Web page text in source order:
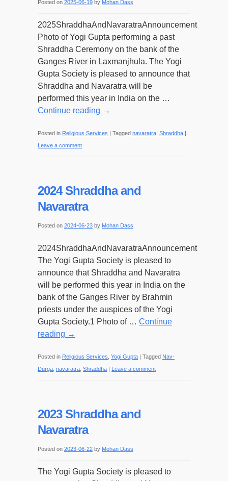
Posted on 2025-06-19 by Mohan Dass
2025ShraddhaAndNavaratraAnnouncement
Photo of Yogi Gupta performing a past
Shraddha Ceremony on the bank of the
Ganges River in Laxmanjhula. The Yogi
Gupta Society is pleased to announce that
Shraddha and Navaratra will be
performed this year in India on the …
Continue reading →
Posted in Religious Services | Tagged navaratra Shraddha |
Leave a comment
2024 Shraddha and
Navaratra
Posted on 2024-06-23 by Mohan Dass
2024ShraddhaAndNavaratraAnnouncement
The Yogi Gupta Society is pleased to
announce that Shraddha and Navaratra
will be performed this year in India on the
bank of the Ganges River by Brahmin
priests under the auspices of the Yogi
Gupta Society.1 Photo of … Continue
reading →
Posted in Religious Services Yogi Gupta | Tagged Nav-
Durga navaratra Shraddha | Leave a comment
2023 Shraddha and
Navaratra
Posted on 2023-06-22 by Mohan Dass
The Yogi Gupta Society is pleased to